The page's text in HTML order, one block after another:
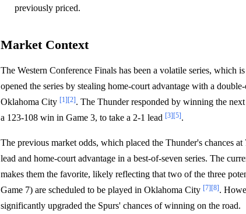
previously priced.
Market Context
The Western Conference Finals has been a volatile series, which
opened the series by stealing home-court advantage with a
Oklahoma City [1][2]. The Thunder responded by winning the
a 123-108 win in Game 3, to take a 2-1 lead [3][5].
The previous market odds, which placed the Thunder's chances
lead and home-court advantage in a best-of-seven series. The
makes them the favorite, likely reflecting that two of the three
Game 7) are scheduled to be played in Oklahoma City [7][8].
significantly upgraded the Spurs' chances of winning on the road.